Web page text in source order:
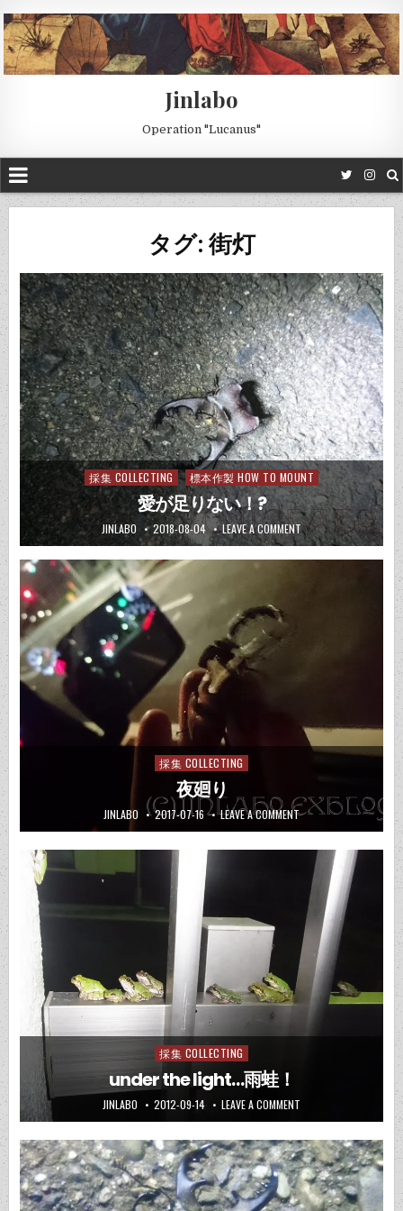
Jinlabo
Operation "Lucanus"
タグ: 街灯
Posted
in
採集 COLLECTING 標本作製 HOW TO MOUNT
愛が足りない！?
JINLABO 2018-08-04 LEAVE A COMMENT
Posted
採集 COLLECTING
夜廻り
JINLABO 2017-07-16 LEAVE A COMMENT
Posted
in
採集 COLLECTING
under the light…雨蛙！
JINLABO 2012-09-14 LEAVE A COMMENT